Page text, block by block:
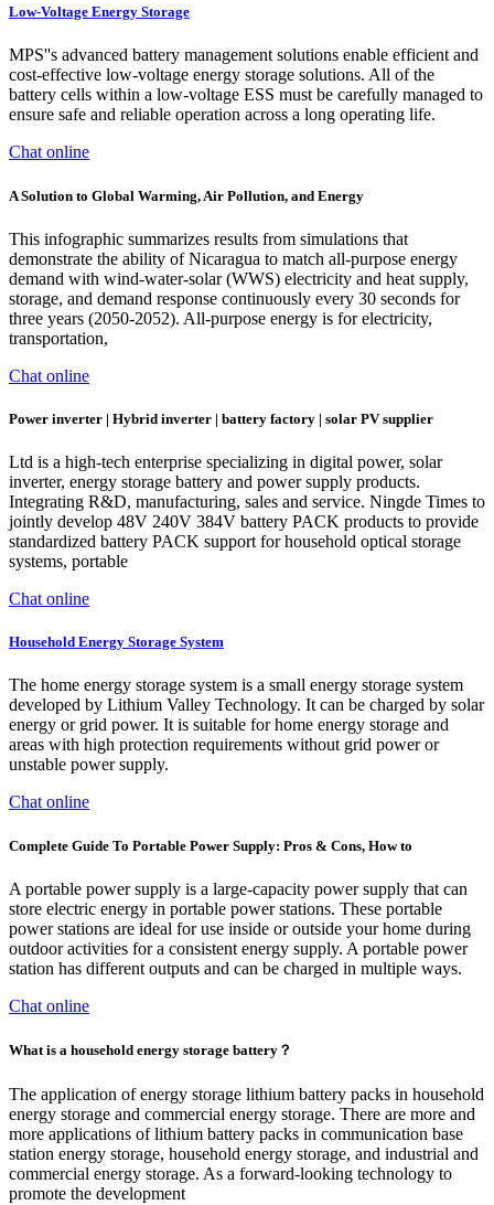
Low-Voltage Energy Storage
MPS''s advanced battery management solutions enable efficient and
cost-effective low-voltage energy storage solutions. All of the
battery cells within a low-voltage ESS must be carefully managed to
ensure safe and reliable operation across a long operating life.
Chat online
A Solution to Global Warming, Air Pollution, and Energy
This infographic summarizes results from simulations that
demonstrate the ability of Nicaragua to match all-purpose energy
demand with wind-water-solar (WWS) electricity and heat supply,
storage, and demand response continuously every 30 seconds for
three years (2050-2052). All-purpose energy is for electricity,
transportation,
Chat online
Power inverter | Hybrid inverter | battery factory | solar PV supplier
Ltd is a high-tech enterprise specializing in digital power, solar
inverter, energy storage battery and power supply products.
Integrating R&D, manufacturing, sales and service. Ningde Times to
jointly develop 48V 240V 384V battery PACK products to provide
standardized battery PACK support for household optical storage
systems, portable
Chat online
Household Energy Storage System
The home energy storage system is a small energy storage system
developed by Lithium Valley Technology. It can be charged by solar
energy or grid power. It is suitable for home energy storage and
areas with high protection requirements without grid power or
unstable power supply.
Chat online
Complete Guide To Portable Power Supply: Pros & Cons, How to
A portable power supply is a large-capacity power supply that can
store electric energy in portable power stations. These portable
power stations are ideal for use inside or outside your home during
outdoor activities for a consistent energy supply. A portable power
station has different outputs and can be charged in multiple ways.
Chat online
What is a household energy storage battery？
The application of energy storage lithium battery packs in household
energy storage and commercial energy storage. There are more and
more applications of lithium battery packs in communication base
station energy storage, household energy storage, and industrial and
commercial energy storage. As a forward-looking technology to
promote the development